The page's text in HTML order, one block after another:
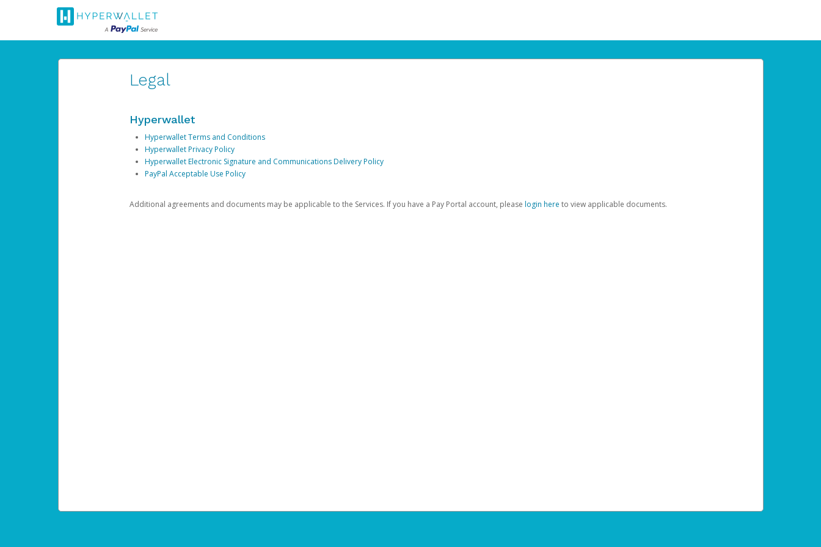
Legal
Hyperwallet
Hyperwallet Terms and Conditions
Hyperwallet Privacy Policy
Hyperwallet Electronic Signature and Communications Delivery Policy
PayPal Acceptable Use Policy
Additional agreements and documents may be applicable to the Services. If you have a Pay Portal account, please login here to view applicable documents.